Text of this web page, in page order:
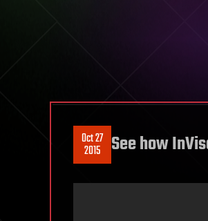
Oct 27
2015 See how